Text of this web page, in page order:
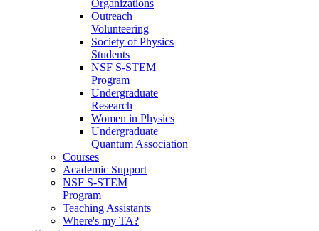
Organizations
Outreach
Volunteering
Society of Physics
Students
NSF S-STEM
Program
Undergraduate
Research
Women in Physics
Undergraduate
Quantum Association
Courses
Academic Support
NSF S-STEM
Program
Teaching Assistants
Where's my TA?